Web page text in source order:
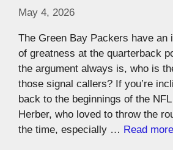
May 4, 2026
The Green Bay Packers have an
of greatness at the quarterback
the argument always is, who is
those signal callers? If you’re
back to the beginnings of the
Herber, who loved to throw the
the time, especially … Read more